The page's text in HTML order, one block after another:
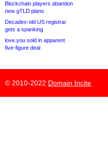
Blockchain players abandon
new gTLD plans
Decades-old US registrar
gets a spanking
love.you sold in apparent
five-figure deal
© 2010-2022 Domain Incite